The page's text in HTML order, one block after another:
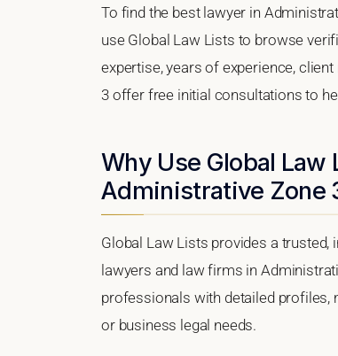
To find the best lawyer in
use Global Law Lists to browse
expertise, years of experience,
3 offer free initial consultations to
Why Use Global Law
Administrative Zone
Global Law Lists provides a
lawyers and law firms in
professionals with detailed profiles,
or business legal needs.